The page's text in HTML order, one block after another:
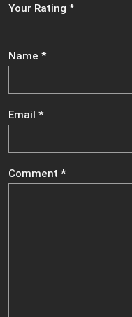
Comment *
Name *
Email *
Your Rating *